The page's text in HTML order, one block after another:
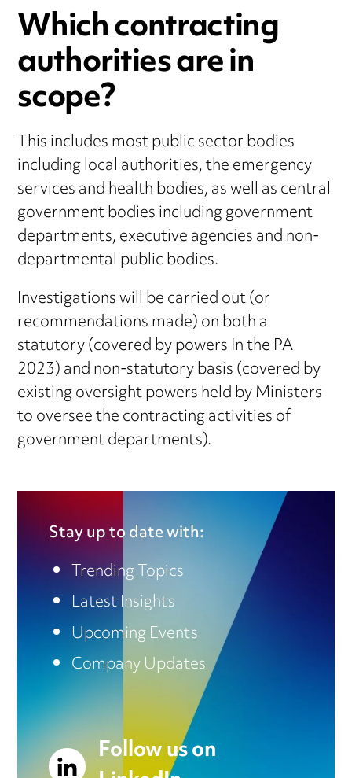
Which contracting
authorities are in
scope?
This includes most public sector bodies
including local authorities, the emergency
services and health bodies, as well as central
government bodies including government
departments, executive agencies and non-
departmental public bodies.
Investigations will be carried out (or
recommendations made) on both a
statutory (covered by powers In the PA
2023) and non-statutory basis (covered by
existing oversight powers held by Ministers
to oversee the contracting activities of
government departments).
Stay up to date with:
Trending Topics
Latest Insights
Upcoming Events
Company Updates
Follow us on